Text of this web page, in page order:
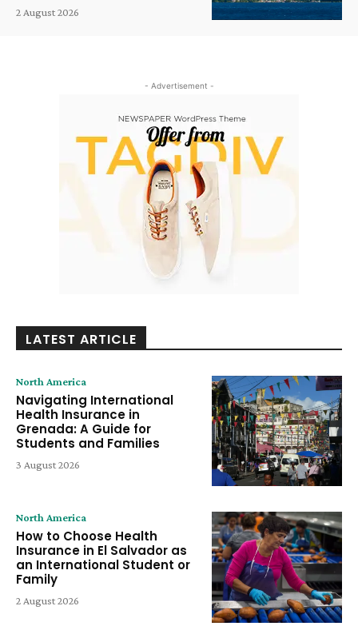
2 August 2026
- Advertisement -
LATEST ARTICLE
North America
Navigating International
Health Insurance in
Grenada: A Guide for
Students and Families
3 August 2026
North America
How to Choose Health
Insurance in El Salvador as
an International Student or
Family
2 August 2026